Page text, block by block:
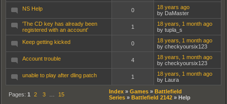
NS Help
0
18 years ago
by DaMaster
'The CD key has already been
registered with an account'
1
18 years, 1 month ago
by tupla_s
Keep getting kicked
0
18 years, 1 month ago
by checkyoursix123
Account trouble
4
18 years, 1 month ago
by checkyoursix123
unable to play after dling patch
1
18 years, 1 month ago
by Laura
Pages: 1 2 3 15 Index » Games » Battlefield
Series » Battlefield 2142 » Help